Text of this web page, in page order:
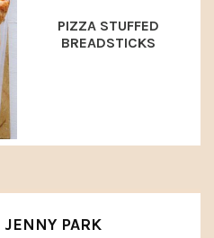
PIZZA STUFFED
BREADSTICKS
JENNY PARK